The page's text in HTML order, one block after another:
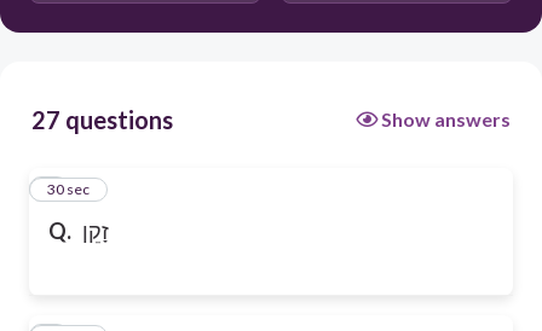
27 questions Show answers
Q. זָקֵן
1
30 sec